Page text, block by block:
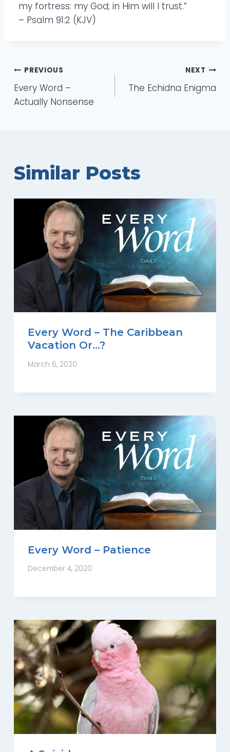
my fortress: my God; in Him will I trust.”
– Psalm 91:2 (KJV)
Post
navigation
PREVIOUS
Every Word –
Actually Nonsense
NEXT
The Echidna Enigma
Similar Posts
Every Word – The Caribbean
Vacation Or…?
March 6, 2020
Every Word – Patience
December 4, 2020